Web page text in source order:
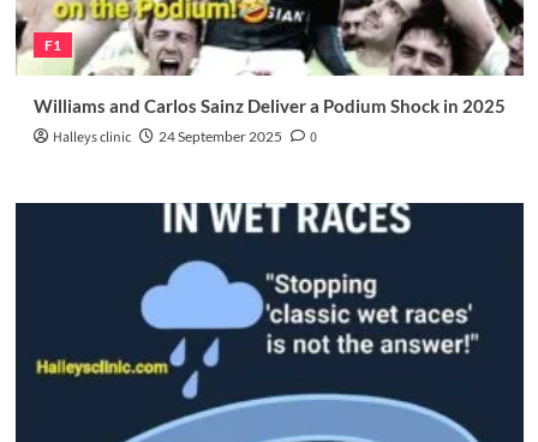
F1
Williams and Carlos Sainz Deliver a Podium Shock in 2025
Halleys clinic 24 September 2025 0